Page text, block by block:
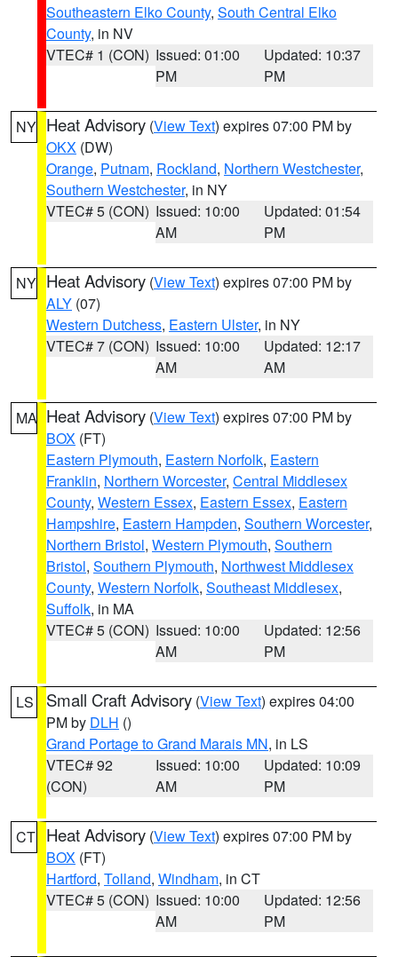
Southeastern Elko County, South Central Elko
County, in NV
VTEC# 1 (CON) Issued: 01:00
PM
Updated: 10:37
PM
NY Heat Advisory (View Text) expires 07:00 PM by
OKX (DW)
Orange, Putnam, Rockland, Northern Westchester,
Southern Westchester, in NY
VTEC# 5 (CON) Issued: 10:00
AM
Updated: 01:54
PM
NY Heat Advisory (View Text) expires 07:00 PM by
ALY (07)
Western Dutchess, Eastern Ulster, in NY
VTEC# 7 (CON) Issued: 10:00
AM
Updated: 12:17
AM
MA Heat Advisory (View Text) expires 07:00 PM by
BOX (FT)
Eastern Plymouth, Eastern Norfolk, Eastern
Franklin, Northern Worcester, Central Middlesex
County, Western Essex, Eastern Essex, Eastern
Hampshire, Eastern Hampden, Southern Worcester,
Northern Bristol, Western Plymouth, Southern
Bristol, Southern Plymouth, Northwest Middlesex
County, Western Norfolk, Southeast Middlesex,
Suffolk, in MA
VTEC# 5 (CON) Issued: 10:00
AM
Updated: 12:56
PM
LS Small Craft Advisory (View Text) expires 04:00
PM by DLH ()
Grand Portage to Grand Marais MN, in LS
VTEC# 92
(CON)
Issued: 10:00
AM
Updated: 10:09
PM
CT Heat Advisory (View Text) expires 07:00 PM by
BOX (FT)
Hartford, Tolland, Windham, in CT
VTEC# 5 (CON) Issued: 10:00
AM
Updated: 12:56
PM